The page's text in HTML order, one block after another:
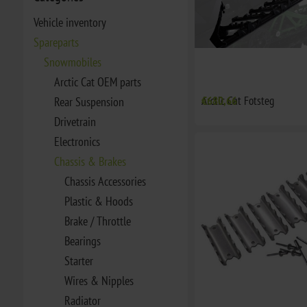
Vehicle inventory
Spareparts
Snowmobiles
Arctic Cat OEM parts
Rear Suspension
Drivetrain
Electronics
Chassis & Brakes
Chassis Accessories
Plastic & Hoods
Brake / Throttle
Bearings
Starter
Wires & Nipples
Radiator
Arctic Cat Fotsteg
€680,66